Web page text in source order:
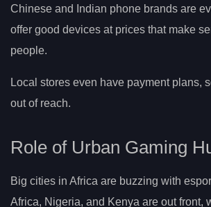
Chinese and Indian phone brands are
offer good devices at prices that make
people.
Local stores even have payment plans,
out of reach.
Role of Urban Gaming
Big cities in Africa are buzzing with
Africa, Nigeria, and Kenya are out front,